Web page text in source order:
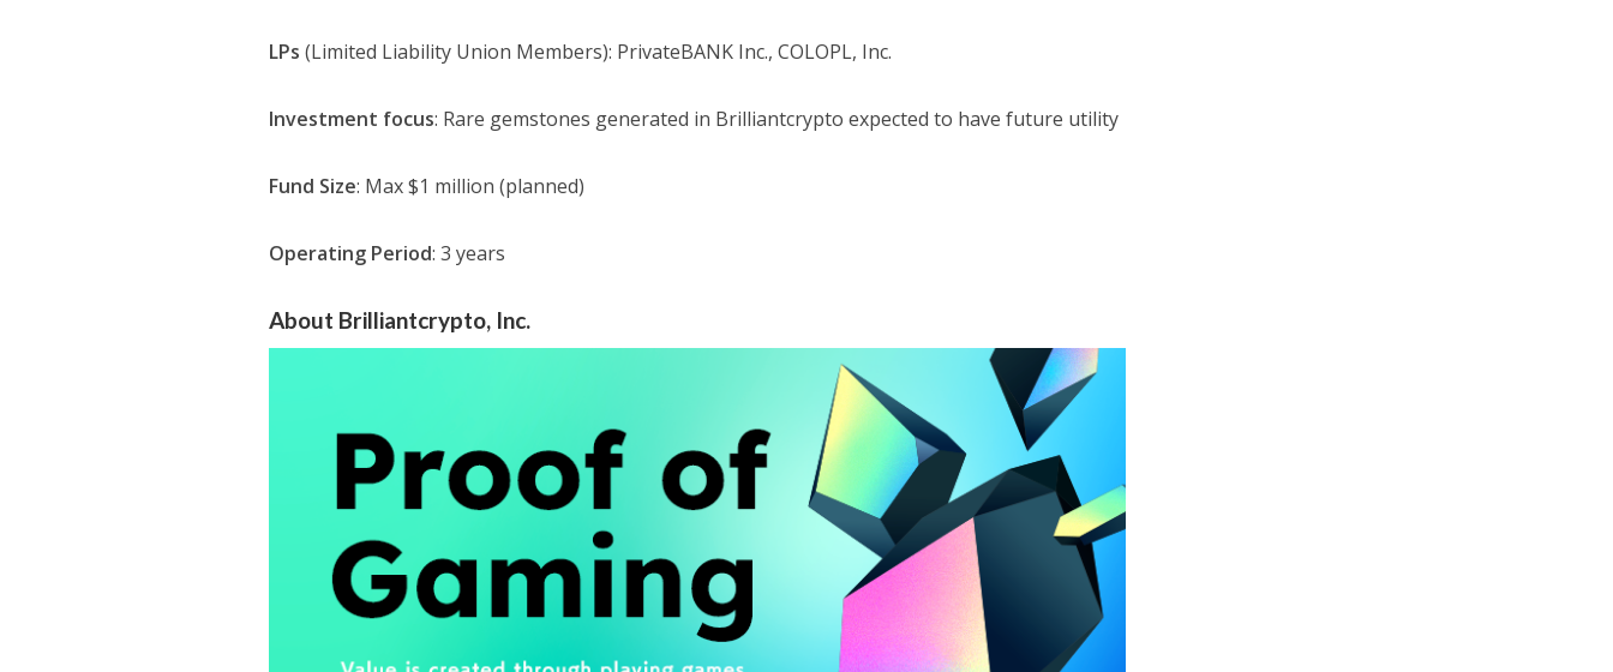
LPs (Limited Liability Union Members): PrivateBANK Inc., COLOPL, Inc.
Investment focus: Rare gemstones generated in Brilliantcrypto expected to have future utility
Fund Size: Max $1 million (planned)
Operating Period: 3 years
About Brilliantcrypto, Inc.